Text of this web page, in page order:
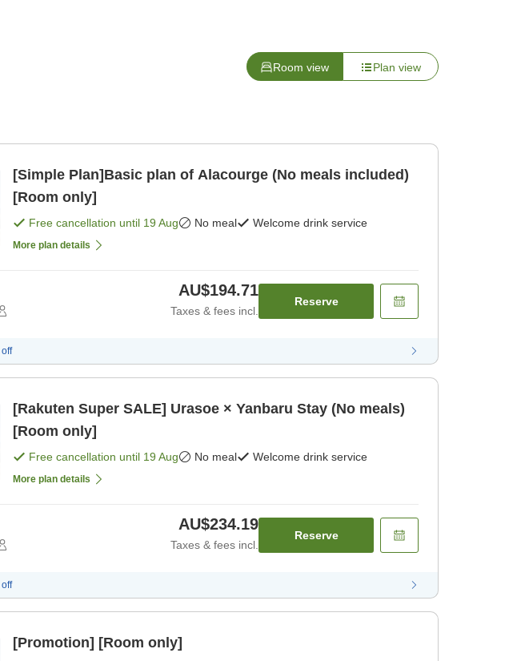
Room view Plan view
[Simple Plan]Basic plan of Alacourge (No meals included)
[Room only]
Free cancellation until 19 Aug No meal Welcome drink service
More plan details
AU$194.71
Taxes & fees incl.
Reserve
off
[Rakuten Super SALE] Urasoe × Yanbaru Stay (No meals)
[Room only]
Free cancellation until 19 Aug No meal Welcome drink service
More plan details
AU$234.19
Taxes & fees incl.
Reserve
off
[Promotion] [Room only]